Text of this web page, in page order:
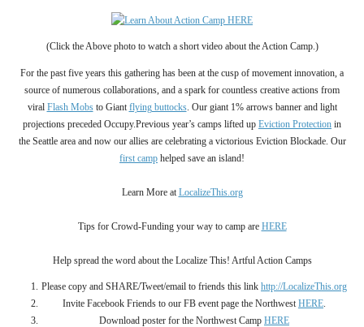
(Cl ick the Above photo to watch a short video about the Action Camp. )
For the past five years this gathering has been at the cusp of movement innovation, a
source of numerous collaborations, and a spark for countless creative actions from
viral Flash Mobsto Giant flying buttocks. Our giant 1% arrows banner and light
projections preceded Occupy.Previous year’s camps lifted up Eviction Protection in
the Seattle area and now our allies are celebrating a victorious Eviction Blockade. Our
first camp helped save an island!
Learn More at LocalizeThis.org
Tips for Crowd-Funding your way to camp are HERE
Help spread the word about the Localize This! Artful Action Camps
Please copy and SHARE/Tweet/email to friends this link http://LocalizeThis.org
Invite Facebook Friends to our FB event page the Northwest HERE
Download poster for the Northwest Camp HERE